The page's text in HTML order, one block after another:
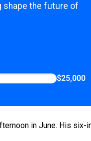
shape the future of
$25,000
in June. His six-